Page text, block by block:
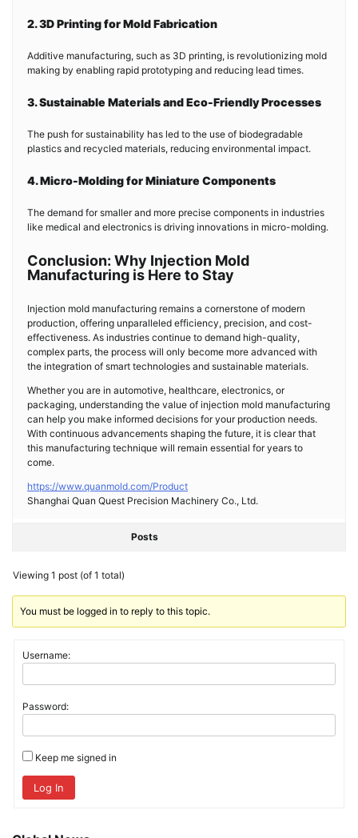
2. 3D Printing for Mold Fabrication
Additive manufacturing, such as 3D printing, is revolutionizing mold
making by enabling rapid prototyping and reducing lead times.
3. Sustainable Materials and Eco-Friendly Processes
The push for sustainability has led to the use of biodegradable
plastics and recycled materials, reducing environmental impact.
4. Micro-Molding for Miniature Components
The demand for smaller and more precise components in industries
like medical and electronics is driving innovations in micro-molding.
Conclusion: Why Injection Mold
Manufacturing is Here to Stay
Injection mold manufacturing remains a cornerstone of modern
production, offering unparalleled efficiency, precision, and cost-
effectiveness. As industries continue to demand high-quality,
complex parts, the process will only become more advanced with
the integration of smart technologies and sustainable materials.
Whether you are in automotive, healthcare, electronics, or
packaging, understanding the value of injection mold manufacturing
can help you make informed decisions for your production needs.
With continuous advancements shaping the future, it is clear that
this manufacturing technique will remain essential for years to
come.
https://www.quanmold.com/Product
Shanghai Quan Quest Precision Machinery Co., Ltd.
Posts
Viewing 1 post (of 1 total)
You must be logged in to reply to this topic.
Username:
Password:
Keep me signed in
Log In